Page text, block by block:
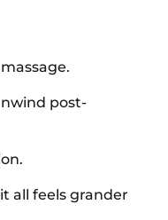
post-
all feels grander